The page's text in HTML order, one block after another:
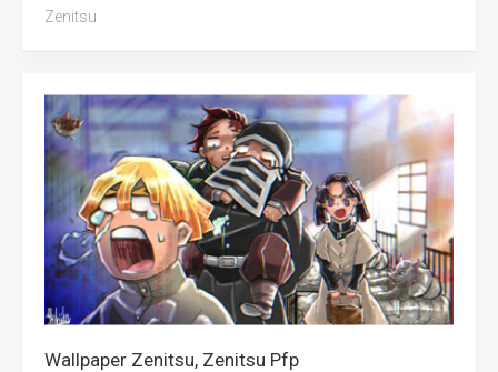
Zenitsu
Wallpaper Zenitsu, Zenitsu Pfp